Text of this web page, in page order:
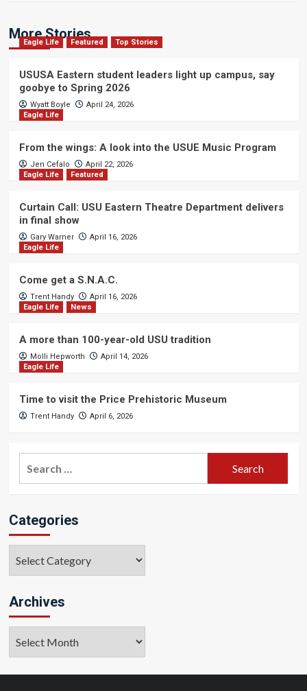
More Stories
Eagle Life Featured Top Stories
USUSA Eastern student leaders light up campus, say
goobye to Spring 2026
Wyatt Boyle
April 24, 2026
Eagle Life
From the wings: A look into the USUE Music Program
Jen Cefalo
April 22, 2026
Eagle Life
Featured
Curtain Call: USU Eastern Theatre Department delivers
in final show
Gary Warner
April 16, 2026
Eagle Life
Come get a S.N.A.C.
Trent Handy
April 16, 2026
Eagle Life
News
A more than 100-year-old USU tradition
Molli Hepworth
April 14, 2026
Eagle Life
Time to visit the Price Prehistoric Museum
Trent Handy April 6, 2026
Categories
Archives